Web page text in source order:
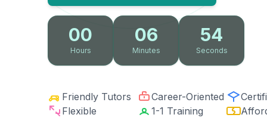
00
Hours
06
Minutes
53
Seconds
Friendly Tutors Career-Oriented
Flexible
1-1 Training